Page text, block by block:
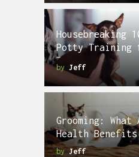
Housebreaking
Potty Training
Puppy
by Jeff
Grooming:
Health
byJeff